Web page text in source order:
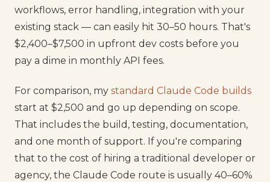
workflows, error handling, integration with your
existing stack — can easily hit 30–50 hours. That's
$2,400–$7,500 in upfront dev costs before you
pay a dime in monthly API fees.
For comparison, my standard Claude Code builds
start at $2,500 and go up depending on scope.
That includes the build, testing, documentation,
and one month of support. If you're comparing
that to the cost of hiring a traditional developer or
agency, the Claude Code route is usually 40–60%